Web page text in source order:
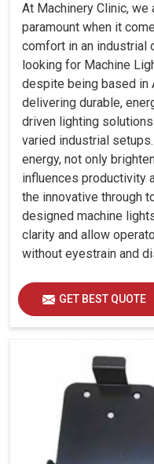
At Machinery Clinic,
paramount when it
comfort in an industrial
looking for Machine
despite being based in
delivering durable,
driven lighting
varied industrial
energy, not only
influences productivity
the innovative through
designed machine
clarity and allow
without eyestrain and
GET BEST QUOTE